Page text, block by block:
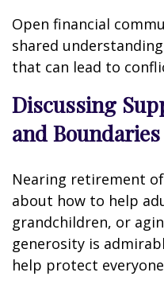
Open financial
shared
that can lead to
Discussing
and
Nearing retirement
about how to help
grandchildren, or
generosity is
help protect